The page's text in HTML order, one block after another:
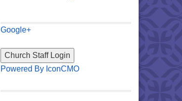
Google+
Powered By IconCMO